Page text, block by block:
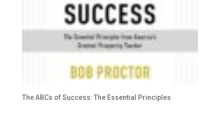
The ABCs of Success: The Essential Principles